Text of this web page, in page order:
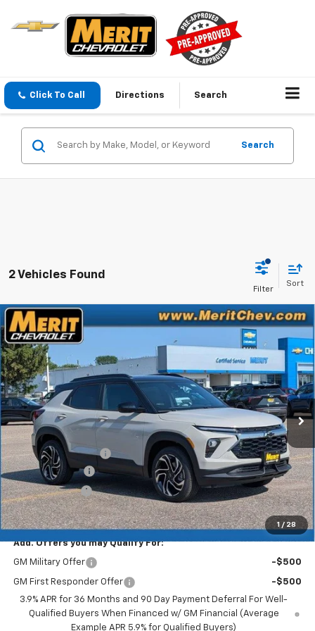
Click To Call Directions Search
Search
2 Vehicles Found
Sort
1 / 28
New 2026Chevrolet TrailblazerRS
VIN:KL79MUSL8TB257228 Stock:265442
In Stock Ext. Int.
Window Sticker
$2,522
SAVINGS
$32,853
MERIT PRICE
Less
MSRP:
$35,375
Documentation Fee
+$350
Dealer Discount
-$2,122
Customer Cash -$750
Merit Price: $32,853
Add. Offers you may Qualify For:
GM Military Offer -$500
GM First Responder Offer
-$500
3.9% APR for 36 Months and 90 Day Payment Deferral For Well-
Qualified Buyers When Financed w/ GM Financial (Average
Example APR 5.9% for Qualified Buyers)
Compare Vehicle